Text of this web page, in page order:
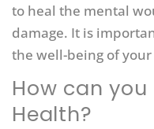
to heal the mental
damage. It is
the well-being of
How can
Health?